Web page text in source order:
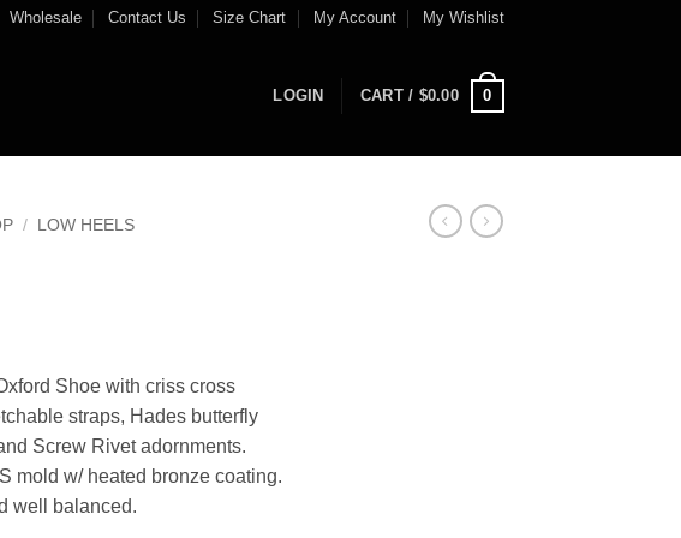
Wholesale Contact Us Size Chart My Account My Wishlist
LOGIN CART / $0.00 0
/ LOW HEELS
Shoe with criss cross
straps, Hades butterfly
Screw Rivet adornments.
mold w/ heated bronze coating.
well balanced.